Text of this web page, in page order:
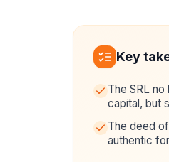
Key
The SRL no
capital, but
The deed
authentic